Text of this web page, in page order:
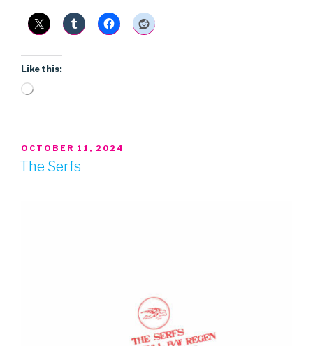
Like this:
Loading…
POSTED
ON
OCTOBER 11, 2024
The Serfs